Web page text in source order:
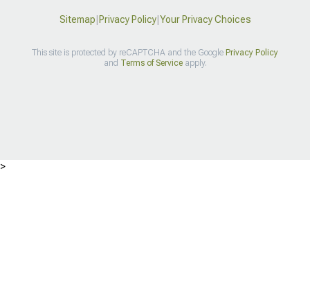
Sitemap Privacy Policy| Your Privacy Choices
This site is protected by reCAPTCHA and the Google Privacy Policy
and Terms of Serviceapply.
>